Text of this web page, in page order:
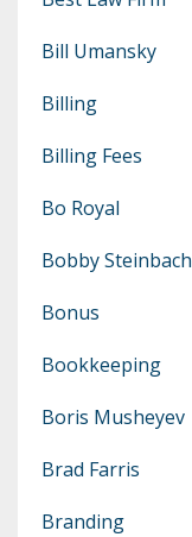
Bill Umansky
Billing
Billing Fees
Bo Royal
Bobby Steinbach
Bonus
Bookkeeping
Boris Musheyev
Brad Farris
Branding